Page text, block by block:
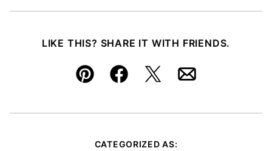
LIKE THIS? SHARE IT WITH FRIENDS.
Pin FacebookTweetEmail
CATEGORIZED AS: